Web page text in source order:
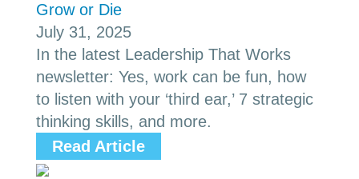
Grow or Die
July 31, 2025
In the latest Leadership That Works
newsletter: Yes, work can be fun, how
to listen with your ‘third ear,’ 7 strategic
thinking skills, and more.
Read Article